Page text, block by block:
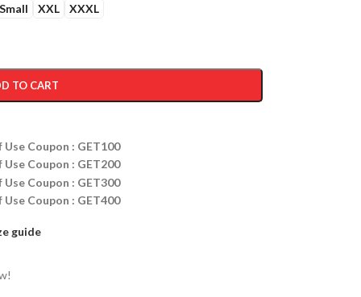
Small XXL XXXL
TO CART
Coupon : GET100
Coupon : GET200
Coupon : GET300
Coupon : GET400
guide